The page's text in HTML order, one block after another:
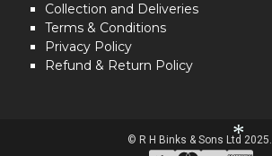
Collection and Deliveries
Terms & Conditions
Privacy Policy
Refund & Return Policy
© R H Binks & Sons Ltd 2025.
*